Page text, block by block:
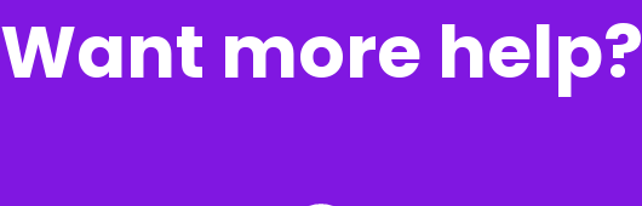
Want more help?